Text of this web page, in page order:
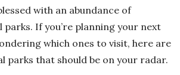
with an abundance of
If you’re planning your next
which ones to visit, here are
parks that should be on your radar.